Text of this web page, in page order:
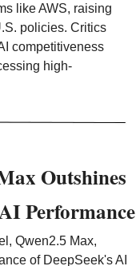
like AWS, raising
policies. Critics
competitiveness
high-
Outshines
Performance
Qwen2.5 Max,
of DeepSeek's AI